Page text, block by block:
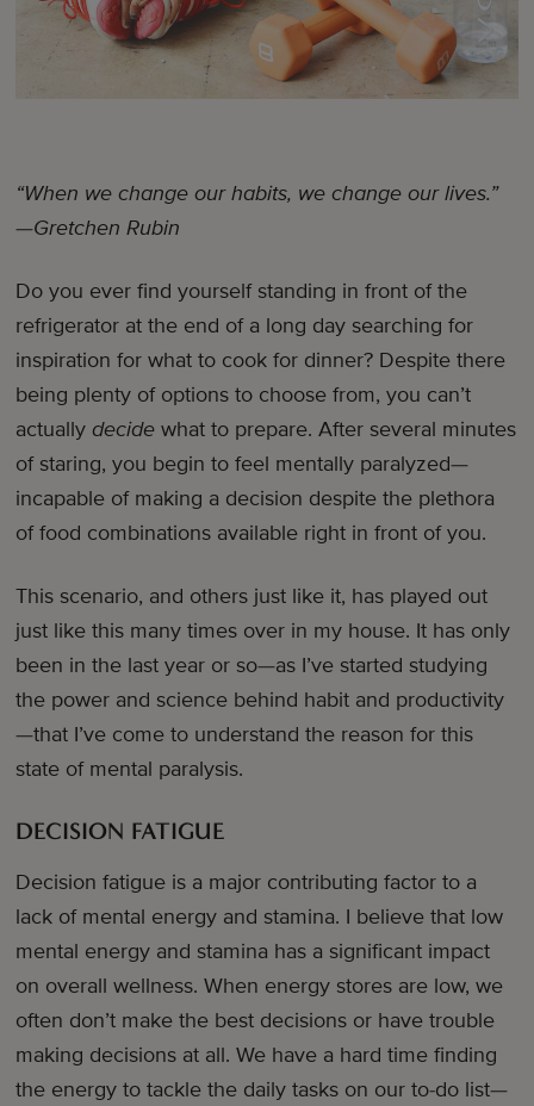
“When we change our habits, we change our lives.”
—Gretchen Rubin
Do you ever find yourself standing in front of the
refrigerator at the end of a long day searching for
inspiration for what to cook for dinner? Despite there
being plenty of options to choose from, you can’t
actuallydecide what to prepare. After several minutes
of staring, you begin to feel mentally paralyzed—
incapable of making a decision despite the plethora
of food combinations available right in front of you.
This scenario, and others just like it, has played out
just like this many times over in my house. It has only
been in the last year or so—as I’ve started studying
the power and science behind habit and productivity
—that I’ve come to understand the reason for this
state of mental paralysis.
DECISION FATIGUE
Decision fatigue is a major contributing factor to a
lack of mental energy and stamina. I believe that low
mental energy and stamina has a significant impact
on overall wellness. When energy stores are low, we
often don’t make the best decisions or have trouble
making decisions at all. We have a hard time finding
the energy to tackle the daily tasks on our to-do list—